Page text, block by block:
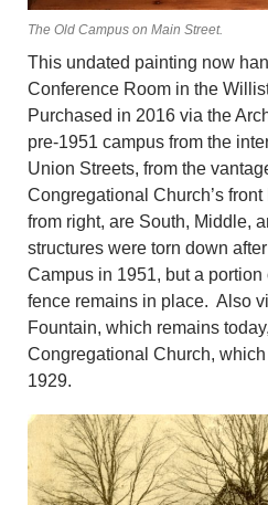
The Old Campus on Main Street.
This undated painting now
Conference Room in the
Purchased in 2016 via the
pre-1951 campus from the
Union Streets, from the
Congregational Church’s
from right, are South, Middle,
structures were torn down
Campus in 1951, but a
fence remains in place. Also
Fountain, which remains
Congregational Church,
1929.